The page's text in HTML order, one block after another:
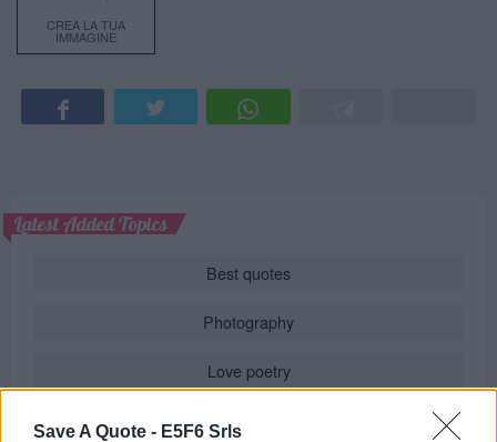
Save A Quote - E5F6 Srls
CREA LA TUA
IMMAGINE
Latest Added Topics
Best quotes
Photography
Love poetry
Emotional quotes